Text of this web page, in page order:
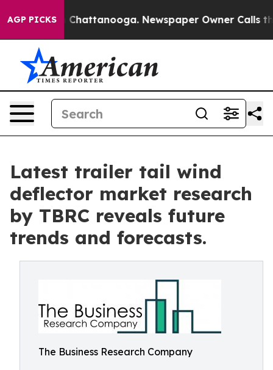
AGP PICKS
in Chattanooga. Newspaper Owner Calls the
Latest trailer tail wind
deflector market research
by TBRC reveals future
trends and forecasts.
The Business Research Company